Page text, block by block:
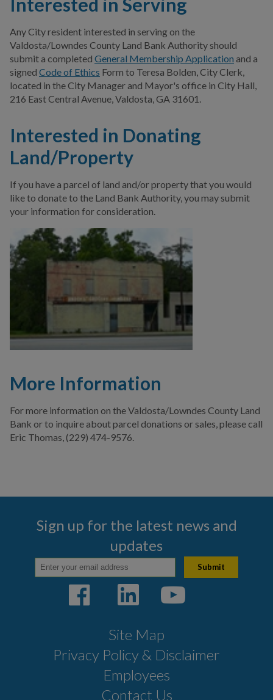
Any City resident interested in serving on the
Valdosta/Lowndes County Land Bank Authority should
submit a completed General Membership Application and a
signed Code of Ethics Form to Teresa Bolden, City Clerk,
located in the City Manager and Mayor's office in City Hall,
216 East Central Avenue, Valdosta, GA 31601.
Interested in Donating
Land/Property
If you have a parcel of land and/or property that you would
like to donate to the Land Bank Authority, you may submit
your information for consideration.
More Information
For more information on the Valdosta/Lowndes County Land
Bank or to inquire about parcel donations or sales, please call
Eric Thomas, (229) 474-9576.
Site Map
Privacy Policy & Disclaimer
Employees
Contact Us
Sign up for the latest news and
updates